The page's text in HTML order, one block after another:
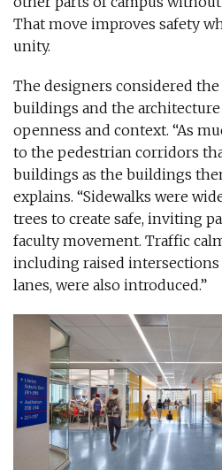
That move improves safety
unity.
The designers considered
buildings and the architecture
openness and context. “As
to the pedestrian corridors
buildings as the buildings
explains. “Sidewalks were
trees to create safe, inviting
faculty movement. Traffic
including raised intersections
lanes, were also introduced.”